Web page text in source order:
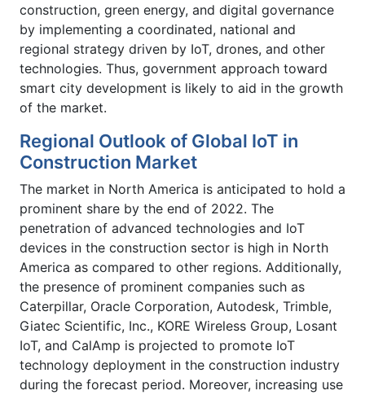
construction, green energy, and digital governance
by implementing a coordinated, national and
regional strategy driven by IoT, drones, and other
technologies. Thus, government approach toward
smart city development is likely to aid in the growth
of the market.
Regional Outlook of Global IoT in
Construction Market
The market in North America is anticipated to hold a
prominent share by the end of 2022. The
penetration of advanced technologies and IoT
devices in the construction sector is high in North
America as compared to other regions. Additionally,
the presence of prominent companies such as
Caterpillar, Oracle Corporation, Autodesk, Trimble,
Giatec Scientific, Inc., KORE Wireless Group, Losant
IoT, and CalAmp is projected to promote IoT
technology deployment in the construction industry
during the forecast period. Moreover, increasing use